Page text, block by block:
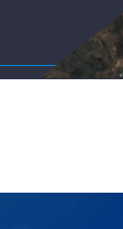
Post-
Appointed